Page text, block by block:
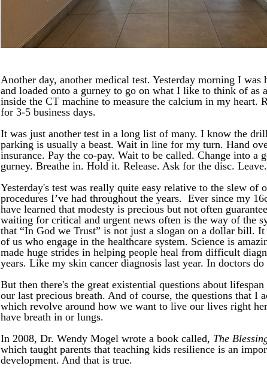
Another day, another medical test. Yesterday morning I was
and loaded onto a gurney to go on what I like to think of as
inside the CT machine to measure the calcium in my heart.
for 3-5 business days.
It was just another test in a long list of many. I know the
parking is usually a beast. Wait in line for my turn. Hand
insurance. Pay the co-pay. Wait to be called. Change into a
gurney. Breathe in. Hold it. Release. Ask for the disc. Leave.
Yesterday's test was really quite easy relative to the slew of
procedures I’ve had throughout the years.  Ever since my
have learned that modesty is precious but not often
waiting for critical and urgent news often is the way of the
that “In God we Trust” is not just a slogan on a dollar bill.
of us who engage in the healthcare system. Science is
made huge strides in helping people heal from difficult
years. Like my skin cancer diagnosis last year. In doctors
But then there's the great existential questions about
our last precious breath. And of course, the questions that I
which revolve around how we want to live our lives right
have breath in or lungs.
In 2008, Dr. Wendy Mogel wrote a book called, The
which taught parents that teaching kids resilience is an
development. And that is true.